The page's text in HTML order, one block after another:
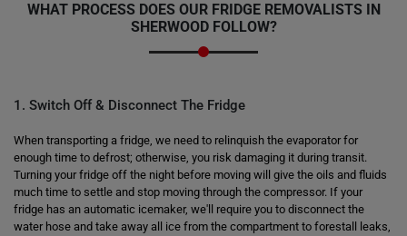
WHAT PROCESS DOES OUR FRIDGE REMOVALISTS IN
SHERWOOD FOLLOW?
1. Switch Off & Disconnect The Fridge
When transporting a fridge, we need to relinquish the evaporator for
enough time to defrost; otherwise, you risk damaging it during transit.
Turning your fridge off the night before moving will give the oils and fluids
much time to settle and stop moving through the compressor. If your
fridge has an automatic icemaker, we'll require you to disconnect the
water hose and take away all ice from the compartment to forestall leaks,